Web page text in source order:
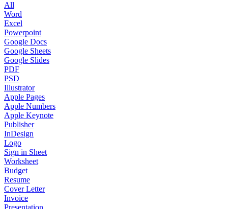
All
Word
Excel
Powerpoint
Google Docs
Google Sheets
Google Slides
PDF
PSD
Illustrator
Apple Pages
Apple Numbers
Apple Keynote
Publisher
InDesign
Logo
Sign in Sheet
Worksheet
Budget
Resume
Cover Letter
Invoice
Presentation